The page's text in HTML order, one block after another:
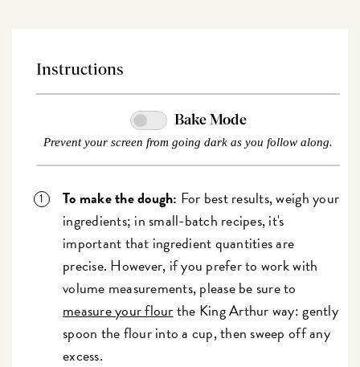
Instructions
Bake Mode
Prevent your screen from going dark as you follow along.
To make the dough: For best results, weigh your
ingredients; in small-batch recipes, it's
important that ingredient quantities are
precise. However, if you prefer to work with
volume measurements, please be sure to
measure your flourthe King Arthur way: gently
spoon the flour into a cup, then sweep off any
excess.